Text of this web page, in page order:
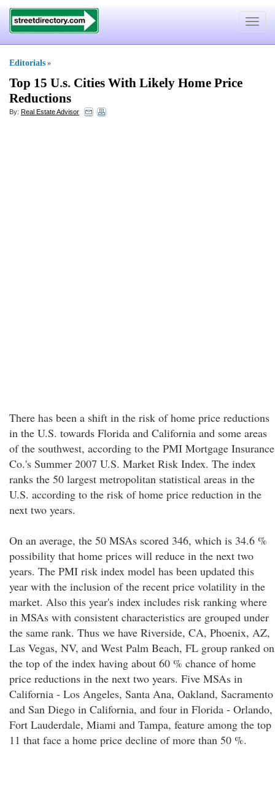
Toggle
Editorials »
Top 15 U.s. Cities With Likely Home Price
Reductions
By: Real Estate Advisor
There has been a shift in the risk of home price reductions
in the U.S. towards Florida and California and some areas
of the southwest, according to the PMI Mortgage Insurance
Co.'s Summer 2007 U.S. Market Risk Index. The index
ranks the 50 largest metropolitan statistical areas in the
U.S. according to the risk of home price reduction in the
next two years.
On an average, the 50 MSAs scored 346, which is 34.6 %
possibility that home prices will reduce in the next two
years. The PMI risk index model has been updated this
year with the inclusion of the recent price volatility in the
market. Also this year's index includes risk ranking where
in MSAs with consistent characteristics are grouped under
the same rank. Thus we have Riverside, CA, Phoenix, AZ,
Las Vegas, NV, and West Palm Beach, FL group ranked on
the top of the index having about 60 % chance of home
price reductions in the next two years. Five MSAs in
California - Los Angeles, Santa Ana, Oakland, Sacramento
and San Diego in California, and four in Florida - Orlando,
Fort Lauderdale, Miami and Tampa, feature among the top
11 that face a home price decline of more than 50 %.